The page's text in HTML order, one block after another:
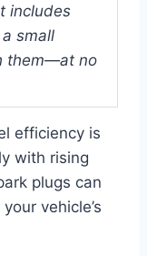
includes
small
them—at no
efficiency is
with rising
plugs can
vehicle’s